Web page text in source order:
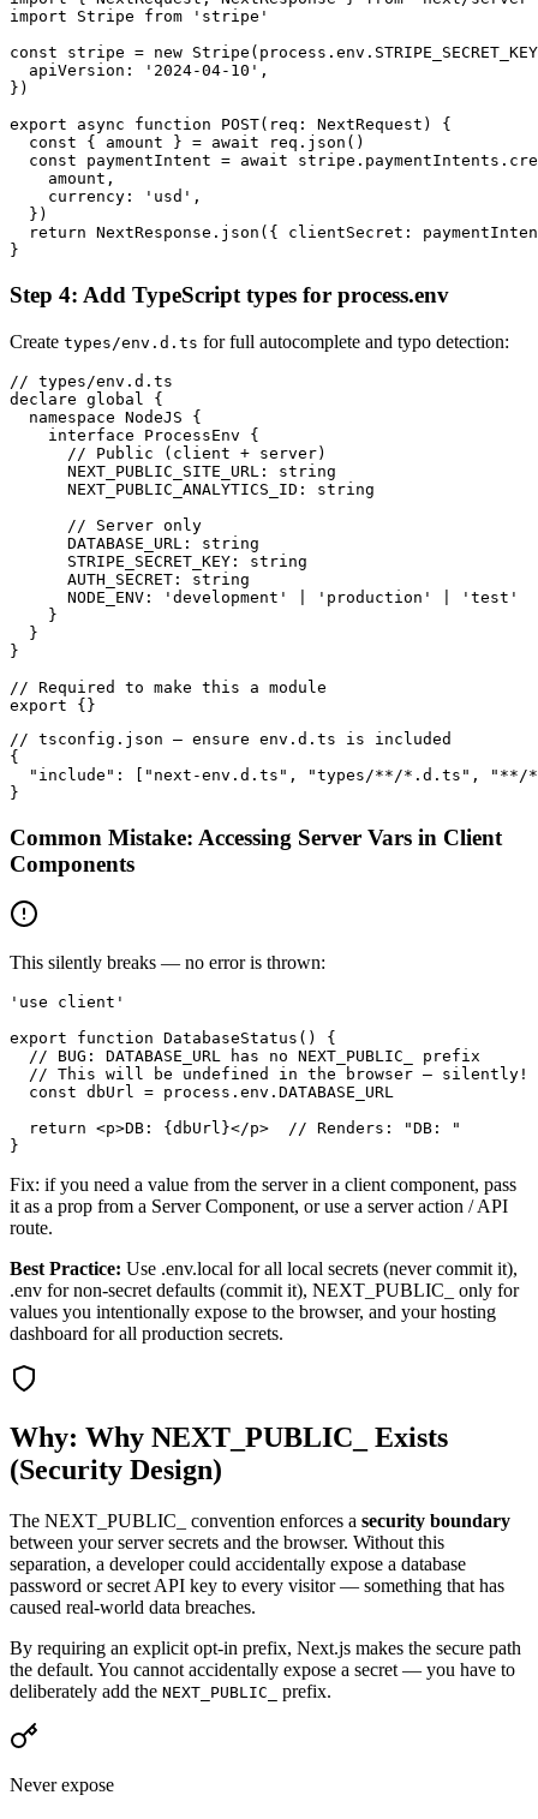
import Stripe from 'stripe'
const stripe = new
  apiVersion: '2024-04-10',
})
export async function POST(req: NextRequest) {
  const { amount } = await req.json()
const paymentIntent = await
    amount,
    currency: 'usd',
  })
return NextResponse.json({ clientSecret:
}
Step 4: Add TypeScript types for process.env
Create types/env.d.ts for full autocomplete and typo detection:
// types/env.d.ts
declare global {
  namespace NodeJS {
    interface ProcessEnv {
      // Public (client + server)
      NEXT_PUBLIC_SITE_URL: string
      NEXT_PUBLIC_ANALYTICS_ID: string
      // Server only
      DATABASE_URL: string
      STRIPE_SECRET_KEY: string
      AUTH_SECRET: string
      NODE_ENV: 'development' | 'production' | 'test'
    }
  }
}
// Required to make this a module
export {}
// tsconfig.json — ensure env.d.ts is included
{
"include": ["next-env.d.ts", "types/**/*.d.ts", "**/
}
Common Mistake: Accessing Server Vars in Client
Components
This silently breaks — no error is thrown:
'use client'
export function DatabaseStatus() {
  // BUG: DATABASE_URL has no NEXT_PUBLIC_ prefix
  // This will be undefined in the browser — silently!
  const dbUrl = process.env.DATABASE_URL
  return <p>DB: {dbUrl}</p>  // Renders: "DB: "
}
Fix: if you need a value from the server in a client component, pass
it as a prop from a Server Component, or use a server action / API
route.
Best Practice: Use .env.local for all local secrets (never commit it),
.env for non-secret defaults (commit it), NEXT_PUBLIC_ only for
values you intentionally expose to the browser, and your hosting
dashboard for all production secrets.
Why: Why NEXT_PUBLIC_ Exists
(Security Design)
The NEXT_PUBLIC_ convention enforces a security boundary
between your server secrets and the browser. Without this
separation, a developer could accidentally expose a database
password or secret API key to every visitor — something that has
caused real-world data breaches.
By requiring an explicit opt-in prefix, Next.js makes the secure path
the default. You cannot accidentally expose a secret — you have to
deliberately add the NEXT_PUBLIC_ prefix.
Never expose